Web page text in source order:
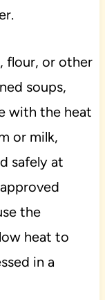
flour, or other
soups,
with the heat
or milk,
safely at
the
heat to
in a